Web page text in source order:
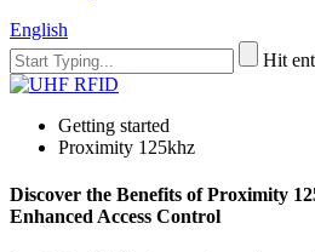
English
Hit
Getting started
Proximity 125khz
Discover the Benefits of Proximity
Enhanced Access Control